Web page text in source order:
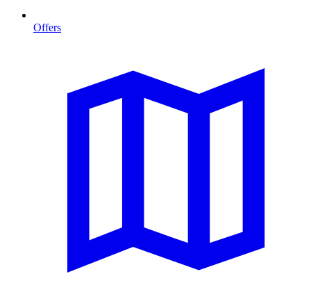
Offers